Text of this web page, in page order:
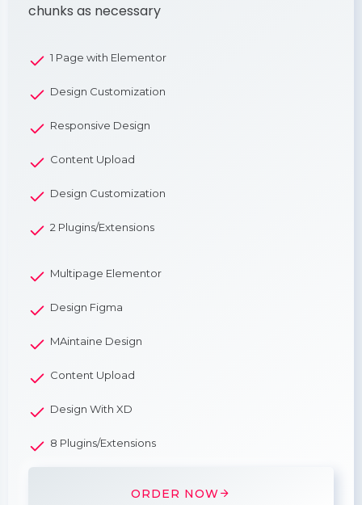
chunks as necessary
1 Page with Elementor
Design Customization
Responsive Design
Content Upload
Design Customization
2 Plugins/Extensions
Multipage Elementor
Design Figma
MAintaine Design
Content Upload
Design With XD
8 Plugins/Extensions
ORDER NOW